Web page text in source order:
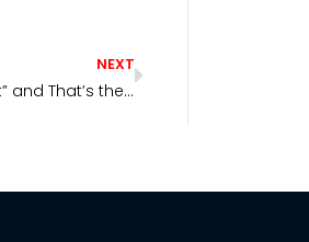
NEXT
AI Can’t Read This Trippy “Ghost Font” and That’s the Point